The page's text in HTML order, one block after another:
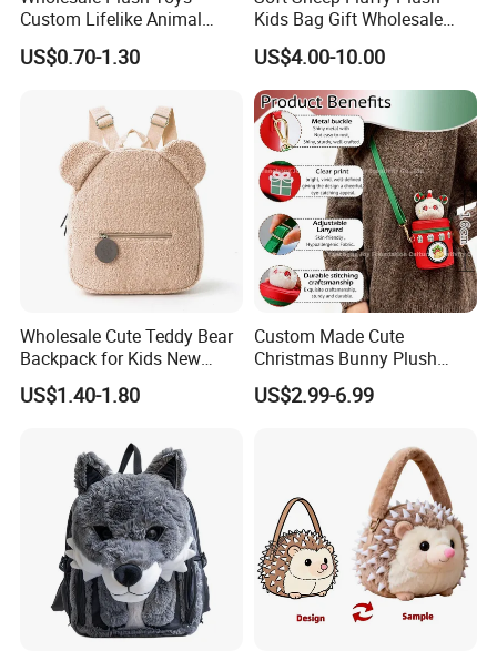
3.At the same time, you canenjoy free
modification services
1.price
Please send your design drawing and size requirements to our
customer service manager to calculate the price.
Custom Lifelike Animal
Brown Vulture Birds
Keychain Key Ring for Bag
Backpack Key Chain Key
US$0.70-1.30
Kids Bag Gift Wholesale
Backpack
US$4.00-10.00
Wholesale Cute Teddy Bear
Backpack for Kids New
Design Cartoon Bear Ear
Fleece Plush Bag PP Cotton
US$1.40-1.80
Custom Made Cute
Christmas Bunny Plush
Decor Crossbody Bag
Custom Pattern Portable
US$2.99-6.99